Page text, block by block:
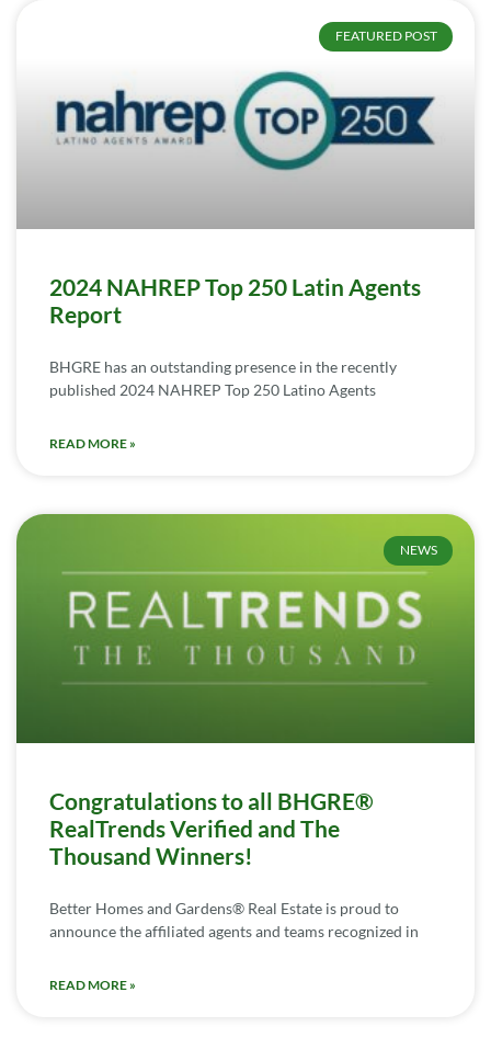
FEATURED POST
2024 NAHREP Top 250 Latin Agents
Report
BHGRE has an outstanding presence in the recently
published 2024 NAHREP Top 250 Latino Agents
READ MORE »
NEWS
Congratulations to all BHGRE®
RealTrends Verified and The
Thousand Winners!
Better Homes and Gardens® Real Estate is proud to
announce the affiliated agents and teams recognized in
READ MORE »